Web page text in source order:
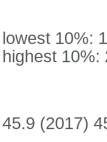
lowest 10%:
highest 10%:
45.9 (2017)